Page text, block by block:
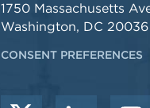
1750 Massachusetts
Washington, DC 20036
CONSENT PREFERENCES